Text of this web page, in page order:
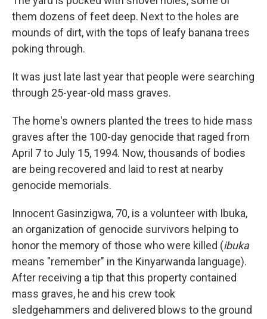
them dozens of feet deep. Next to the holes are
mounds of dirt, with the tops of leafy banana trees
poking through.
It was just late last year that people were searching
through 25-year-old mass graves.
The home's owners planted the trees to hide mass
graves after the 100-day genocide that raged from
April 7 to July 15, 1994. Now, thousands of bodies
are being recovered and laid to rest at nearby
genocide memorials.
Innocent Gasinzigwa, 70, is a volunteer with Ibuka,
an organization of genocide survivors helping to
honor the memory of those who were killed (ibuka
means "remember" in the Kinyarwanda language).
After receiving a tip that this property contained
mass graves, he and his crew took
sledgehammers and delivered blows to the ground